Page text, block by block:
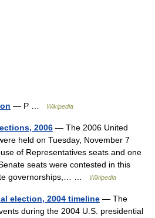
— P … Wikipedia
2006 — The 2006 United
held on Tuesday, November 7
of Representatives seats and one
seats were contested in this
governorships,… …
Wikipedia
election, 2004 timeline — The
during the 2004 U.S. presidential